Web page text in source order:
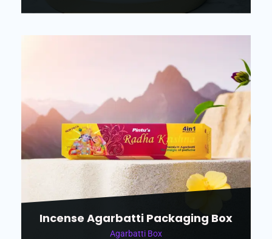
Incense Agarbatti Packaging Box
Agarbatti Box